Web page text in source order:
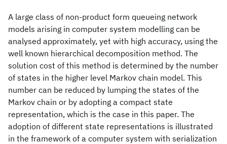
A large class of non-product form queueing network
models arising in computer system modelling can be
analysed approximately, yet with high accuracy, using the
well known hierarchical decomposition method. The
solution cost of this method is determined by the number
of states in the higher level Markov chain model. This
number can be reduced by lumping the states of the
Markov chain or by adopting a compact state
representation, which is the case in this paper. The
adoption of different state representations is illustrated
in the framework of a computer system with serialization